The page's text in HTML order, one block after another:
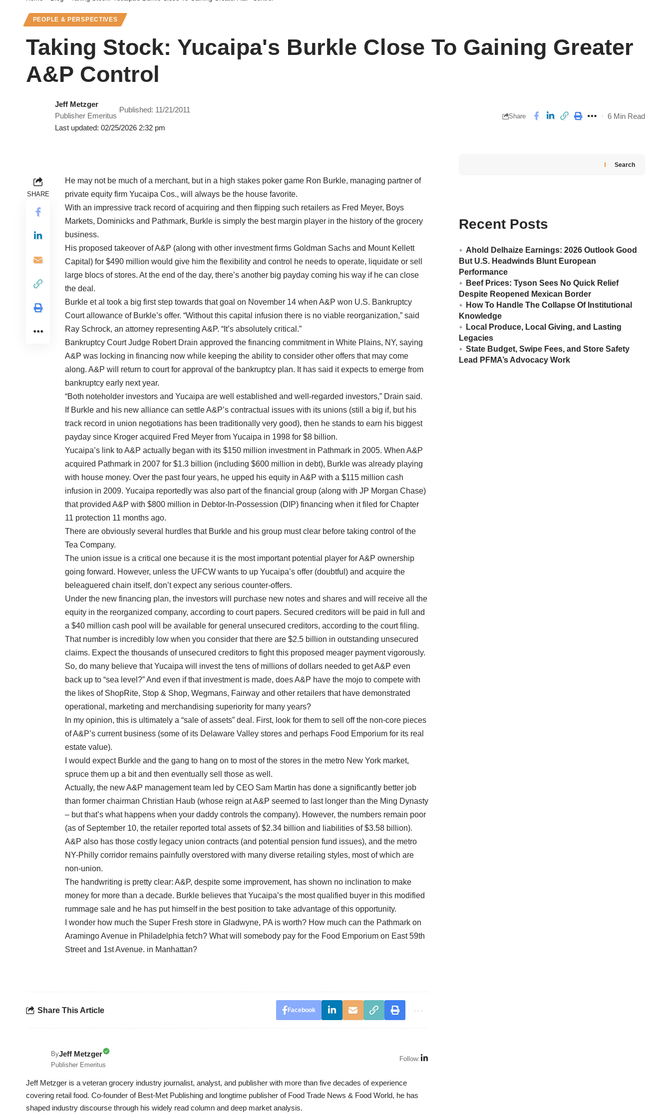
PEOPLE & PERSPECTIVES
Taking Stock: Yucaipa's Burkle Close To Gaining Greater
A&P Control
Last updated: 02/25/2026 2:32 pm
Jeff Metzger
Publisher Emeritus
Published: 11/21/2011
Share 6 Min Read
SHARE
He may not be much of a merchant, but in a high stakes poker game Ron Burkle, managing partner of
private equity firm Yucaipa Cos., will always be the house favorite.
With an impressive track record of acquiring and then flipping such retailers as Fred Meyer, Boys
Markets, Dominicks and Pathmark, Burkle is simply the best margin player in the history of the grocery
business.
His proposed takeover of A&P (along with other investment firms Goldman Sachs and Mount Kellett
Capital) for $490 million would give him the flexibility and control he needs to operate, liquidate or sell
large blocs of stores. At the end of the day, there’s another big payday coming his way if he can close
the deal.
Burkle et al took a big first step towards that goal on November 14 when A&P won U.S. Bankruptcy
Court allowance of Burkle’s offer. “Without this capital infusion there is no viable reorganization,” said
Ray Schrock, an attorney representing A&P. “It’s absolutely critical.”
Bankruptcy Court Judge Robert Drain approved the financing commitment in White Plains, NY, saying
A&P was locking in financing now while keeping the ability to consider other offers that may come
along. A&P will return to court for approval of the bankruptcy plan. It has said it expects to emerge from
bankruptcy early next year.
“Both noteholder investors and Yucaipa are well established and well-regarded investors,” Drain said.
If Burkle and his new alliance can settle A&P’s contractual issues with its unions (still a big if, but his
track record in union negotiations has been traditionally very good), then he stands to earn his biggest
payday since Kroger acquired Fred Meyer from Yucaipa in 1998 for $8 billion.
Yucaipa’s link to A&P actually began with its $150 million investment in Pathmark in 2005. When A&P
acquired Pathmark in 2007 for $1.3 billion (including $600 million in debt), Burkle was already playing
with house money. Over the past four years, he upped his equity in A&P with a $115 million cash
infusion in 2009. Yucaipa reportedly was also part of the financial group (along with JP Morgan Chase)
that provided A&P with $800 million in Debtor-In-Possession (DIP) financing when it filed for Chapter
11 protection 11 months ago.
There are obviously several hurdles that Burkle and his group must clear before taking control of the
Tea Company.
The union issue is a critical one because it is the most important potential player for A&P ownership
going forward. However, unless the UFCW wants to up Yucaipa’s offer (doubtful) and acquire the
beleaguered chain itself, don’t expect any serious counter-offers.
Under the new financing plan, the investors will purchase new notes and shares and will receive all the
equity in the reorganized company, according to court papers. Secured creditors will be paid in full and
a $40 million cash pool will be available for general unsecured creditors, according to the court filing.
That number is incredibly low when you consider that there are $2.5 billion in outstanding unsecured
claims. Expect the thousands of unsecured creditors to fight this proposed meager payment vigorously.
So, do many believe that Yucaipa will invest the tens of millions of dollars needed to get A&P even
back up to “sea level?” And even if that investment is made, does A&P have the mojo to compete with
the likes of ShopRite, Stop & Shop, Wegmans, Fairway and other retailers that have demonstrated
operational, marketing and merchandising superiority for many years?
In my opinion, this is ultimately a “sale of assets” deal. First, look for them to sell off the non-core pieces
of A&P’s current business (some of its Delaware Valley stores and perhaps Food Emporium for its real
estate value).
I would expect Burkle and the gang to hang on to most of the stores in the metro New York market,
spruce them up a bit and then eventually sell those as well.
Actually, the new A&P management team led by CEO Sam Martin has done a significantly better job
than former chairman Christian Haub (whose reign at A&P seemed to last longer than the Ming Dynasty
– but that’s what happens when your daddy controls the company). However, the numbers remain poor
(as of September 10, the retailer reported total assets of $2.34 billion and liabilities of $3.58 billion).
A&P also has those costly legacy union contracts (and potential pension fund issues), and the metro
NY-Philly corridor remains painfully overstored with many diverse retailing styles, most of which are
non-union.
The handwriting is pretty clear: A&P, despite some improvement, has shown no inclination to make
money for more than a decade. Burkle believes that Yucaipa’s the most qualified buyer in this modified
rummage sale and he has put himself in the best position to take advantage of this opportunity.
I wonder how much the Super Fresh store in Gladwyne, PA is worth? How much can the Pathmark on
Aramingo Avenue in Philadelphia fetch? What will somebody pay for the Food Emporium on East 59th
Street and 1st Avenue. in Manhattan?
Share This Article Facebook
ByJeff Metzger
Publisher Emeritus
Follow:
Jeff Metzger is a veteran grocery industry journalist, analyst, and publisher with more than five decades of experience
covering retail food. Co-founder of Best-Met Publishing and longtime publisher of Food Trade News & Food World, he has
shaped industry discourse through his widely read column and deep market analysis.
Search
Recent Posts
Ahold Delhaize Earnings: 2026 Outlook Good
But U.S. Headwinds Blunt European
Performance
Beef Prices: Tyson Sees No Quick Relief
Despite Reopened Mexican Border
How To Handle The Collapse Of Institutional
Knowledge
Local Produce, Local Giving, and Lasting
Legacies
State Budget, Swipe Fees, and Store Safety
Lead PFMA’s Advocacy Work